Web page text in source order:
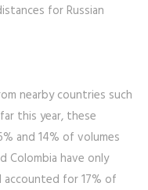
for Russian
nearby countries such
this year, these
and 14% of volumes
Colombia have only
for 17% of